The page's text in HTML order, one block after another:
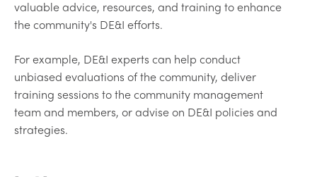
valuable advice, resources, and training to enhance
the community's DE&I efforts.
For example, DE&I experts can help conduct
unbiased evaluations of the community, deliver
training sessions to the community management
team and members, or advise on DE&I policies and
strategies.